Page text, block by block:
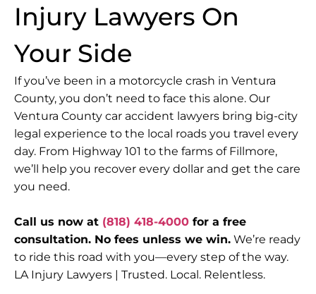
Injury Lawyers On
Your Side
If you’ve been in a motorcycle crash in Ventura
County, you don’t need to face this alone. Our
Ventura County car accident lawyers bring big-city
legal experience to the local roads you travel every
day. From Highway 101 to the farms of Fillmore,
we’ll help you recover every dollar and get the care
you need.
Call us now at (818) 418-4000 for a free
consultation. No fees unless we win. We’re ready
to ride this road with you—every step of the way.
LA Injury Lawyers | Trusted. Local. Relentless.